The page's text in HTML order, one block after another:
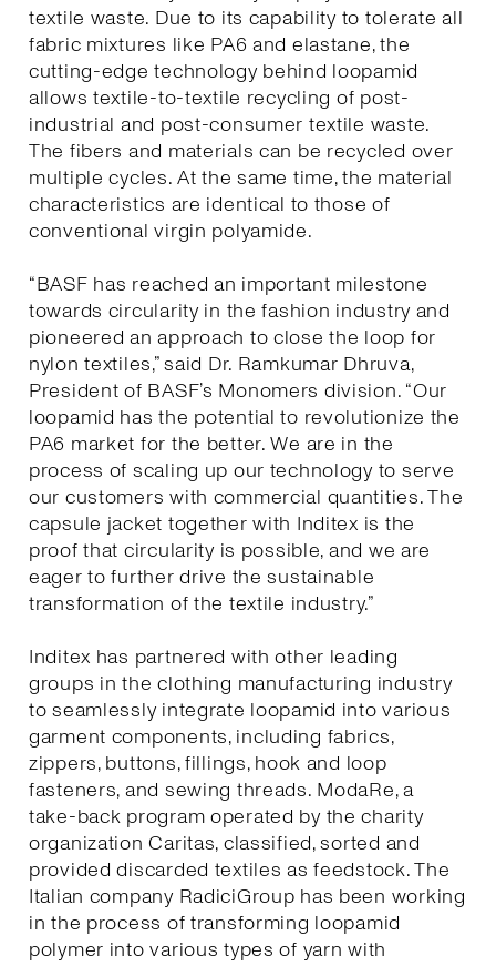
textile waste. Due to its capability to tolerate all
fabric mixtures like PA6 and elastane, the
cutting-edge technology behind loopamid
allows textile-to-textile recycling of post-
industrial and post-consumer textile waste.
The fibers and materials can be recycled over
multiple cycles. At the same time, the material
characteristics are identical to those of
conventional virgin polyamide.
“BASF has reached an important milestone
towards circularity in the fashion industry and
pioneered an approach to close the loop for
nylon textiles,” said Dr. Ramkumar Dhruva,
President of BASF’s Monomers division. “Our
loopamid has the potential to revolutionize the
PA6 market for the better. We are in the
process of scaling up our technology to serve
our customers with commercial quantities. The
capsule jacket together with Inditex is the
proof that circularity is possible, and we are
eager to further drive the sustainable
transformation of the textile industry.”
Inditex has partnered with other leading
groups in the clothing manufacturing industry
to seamlessly integrate loopamid into various
garment components, including fabrics,
zippers, buttons, fillings, hook and loop
fasteners, and sewing threads. ModaRe, a
take-back program operated by the charity
organization Caritas, classified, sorted and
provided discarded textiles as feedstock. The
Italian company RadiciGroup has been working
in the process of transforming loopamid
polymer into various types of yarn with